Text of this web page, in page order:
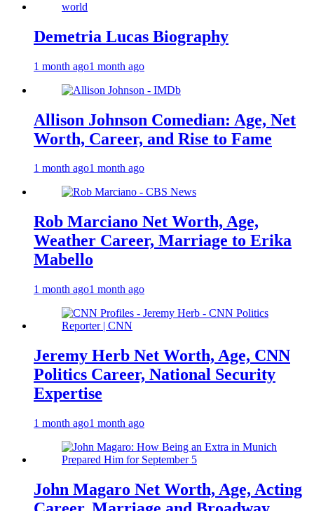
Demetria Lucas Biography
1 month ago1 month ago
Allison Johnson Comedian: Age, Net
Worth, Career, and Rise to Fame
1 month ago1 month ago
Rob Marciano Net Worth, Age,
Weather Career, Marriage to Erika
Mabello
1 month ago1 month ago
Jeremy Herb Net Worth, Age, CNN
Politics Career, National Security
Expertise
1 month ago1 month ago
John Magaro Net Worth, Age, Acting